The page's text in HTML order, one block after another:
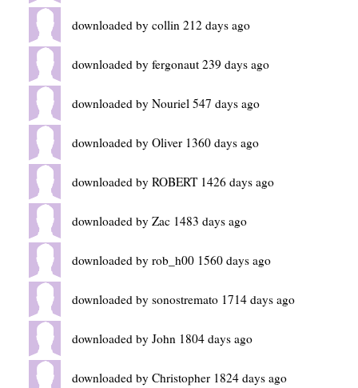
downloaded by collin 212 days ago
downloaded by fergonaut 239 days ago
downloaded by Nouriel 547 days ago
downloaded by Oliver 1360 days ago
downloaded by ROBERT 1426 days ago
downloaded by Zac 1483 days ago
downloaded by rob_h00 1560 days ago
downloaded by sonostremato 1714 days ago
downloaded by John 1804 days ago
downloaded by Christopher 1824 days ago